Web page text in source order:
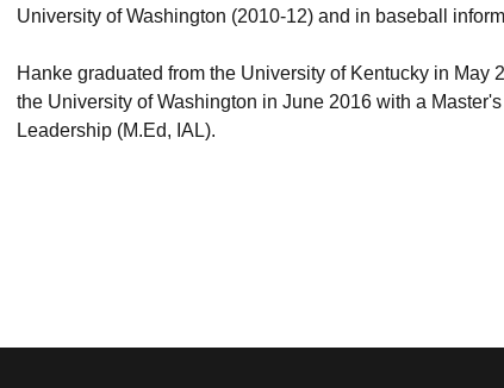
University of Washington (2010-12) and in baseball
Hanke graduated from the University of Kentucky in May
the University of Washington in June 2016 with a
Leadership (M.Ed, IAL).